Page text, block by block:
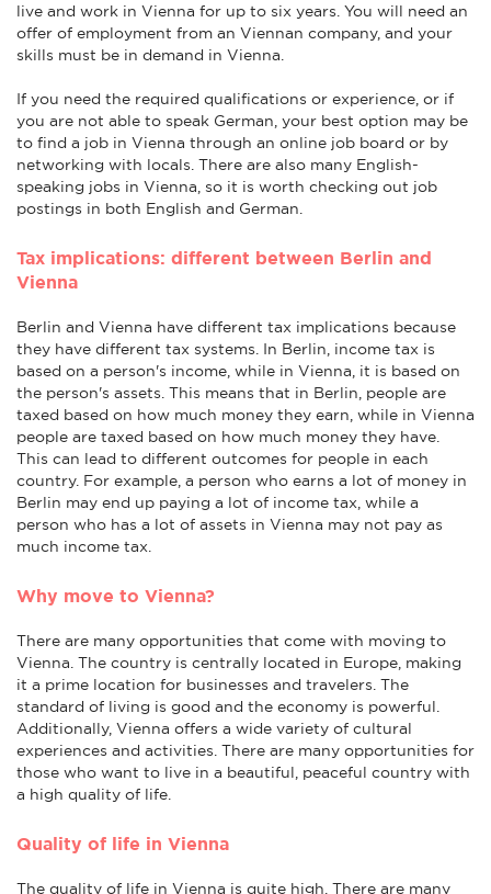
live and work in Vienna for up to six years. You will need an
offer of employment from an Viennan company, and your
skills must be in demand in Vienna.
If you need the required qualifications or experience, or if
you are not able to speak German, your best option may be
to find a job in Vienna through an online job board or by
networking with locals. There are also many English-
speaking jobs in Vienna, so it is worth checking out job
postings in both English and German.
Tax implications: different between Berlin and
Vienna
Berlin and Vienna have different tax implications because
they have different tax systems. In Berlin, income tax is
based on a person's income, while in Vienna, it is based on
the person's assets. This means that in Berlin, people are
taxed based on how much money they earn, while in Vienna
people are taxed based on how much money they have.
This can lead to different outcomes for people in each
country. For example, a person who earns a lot of money in
Berlin may end up paying a lot of income tax, while a
person who has a lot of assets in Vienna may not pay as
much income tax.
Why move to Vienna?
There are many opportunities that come with moving to
Vienna. The country is centrally located in Europe, making
it a prime location for businesses and travelers. The
standard of living is good and the economy is powerful.
Additionally, Vienna offers a wide variety of cultural
experiences and activities. There are many opportunities for
those who want to live in a beautiful, peaceful country with
a high quality of life.
Quality of life in Vienna
The quality of life in Vienna is quite high. There are many